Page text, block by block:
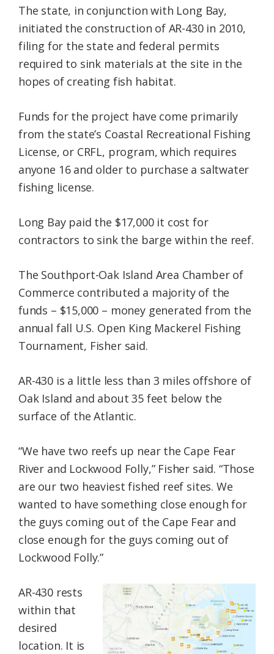
The state, in conjunction with Long Bay,
initiated the construction of AR-430 in 2010,
filing for the state and federal permits
required to sink materials at the site in the
hopes of creating fish habitat.
Funds for the project have come primarily
from the state’s Coastal Recreational Fishing
License, or CRFL, program, which requires
anyone 16 and older to purchase a saltwater
fishing license.
Long Bay paid the $17,000 it cost for
contractors to sink the barge within the reef.
The Southport-Oak Island Area Chamber of
Commerce contributed a majority of the
funds – $15,000 – money generated from the
annual fall U.S. Open King Mackerel Fishing
Tournament, Fisher said.
AR-430 is a little less than 3 miles offshore of
Oak Island and about 35 feet below the
surface of the Atlantic.
“We have two reefs up near the Cape Fear
River and Lockwood Folly,” Fisher said. “Those
are our two heaviest fished reef sites. We
wanted to have something close enough for
the guys coming out of the Cape Fear and
close enough for the guys coming out of
Lockwood Folly.”
AR-430 rests
within that
desired
location. It is